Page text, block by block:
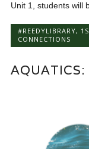
Unit 1, students will
#REEDYLIBRARY,
CONNECTIONS